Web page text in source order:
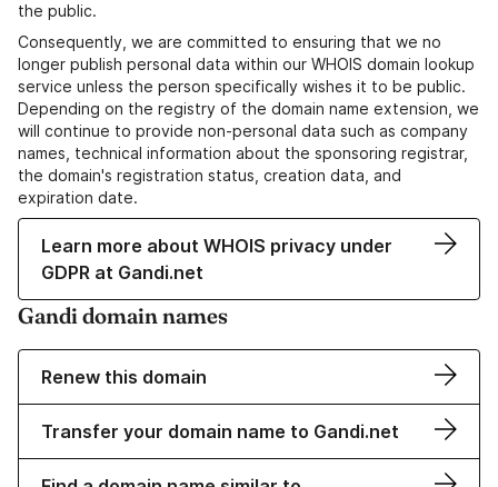
the public.
Consequently, we are committed to ensuring that we no
longer publish personal data within our WHOIS domain lookup
service unless the person specifically wishes it to be public.
Depending on the registry of the domain name extension, we
will continue to provide non-personal data such as company
names, technical information about the sponsoring registrar,
the domain's registration status, creation data, and
expiration date.
Learn more about WHOIS privacy under
GDPR at Gandi.net
Gandi domain names
Renew this domain
Transfer your domain name to Gandi.net